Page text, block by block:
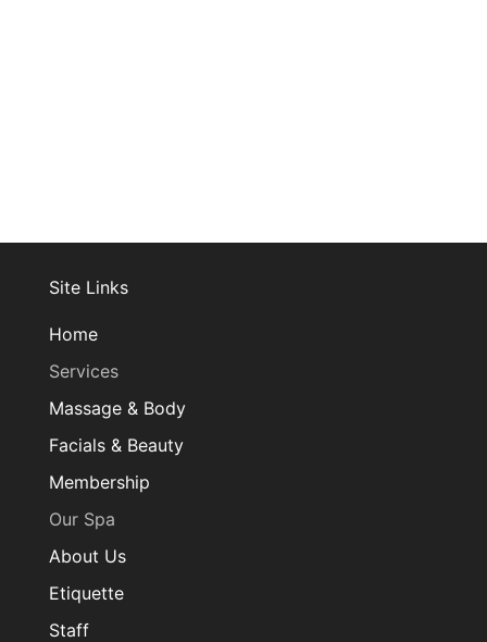
Site Links
Home
Services
Massage & Body
Facials & Beauty
Membership
Our Spa
About Us
Etiquette
Staff